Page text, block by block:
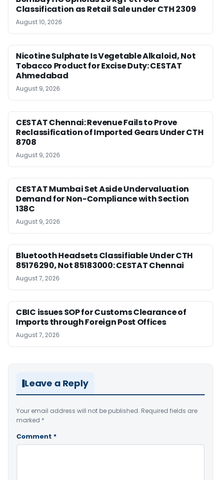
Classification as Retail Sale under CTH 2309
August 10, 2026
Nicotine Sulphate Is Vegetable Alkaloid, Not
Tobacco Product for Excise Duty: CESTAT
Ahmedabad
August 9, 2026
CESTAT Chennai: Revenue Fails to Prove
Reclassification of Imported Gears Under CTH
8708
August 9, 2026
CESTAT Mumbai Set Aside Undervaluation
Demand for Non-Compliance with Section
138C
August 9, 2026
Bluetooth Headsets Classifiable Under CTH
85176290, Not 85183000: CESTAT Chennai
August 7, 2026
CBIC issues SOP for Customs Clearance of
Imports through Foreign Post Offices
August 7, 2026
Leave a Reply
Your email address will not be published. Required fields are
marked *
Comment *